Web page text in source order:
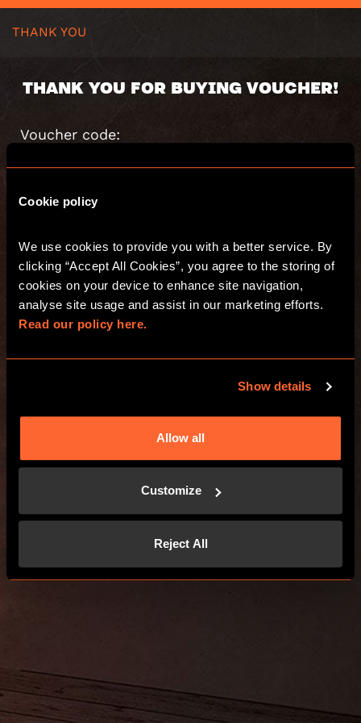
Cookie policy
We use cookies to provide you with a better service. By
clicking “Accept All Cookies”, you agree to the storing of
cookies on your device to enhance site navigation,
Read our policy here.
Show details
Allow all
Customize
Reject All
THANK YOU
THANK YOU FOR BUYING VOUCHER!
Voucher code:
Valid until:
your purchase.
Have fun and see you at Escape Hunt!
GO TO THE WEBSITE